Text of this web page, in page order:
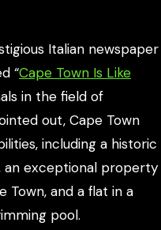
Italian newspaper
“Cape Town Is Like
in the field of
out, Cape Town
including a historic
an exceptional property
Town, and a flat in a
pool.